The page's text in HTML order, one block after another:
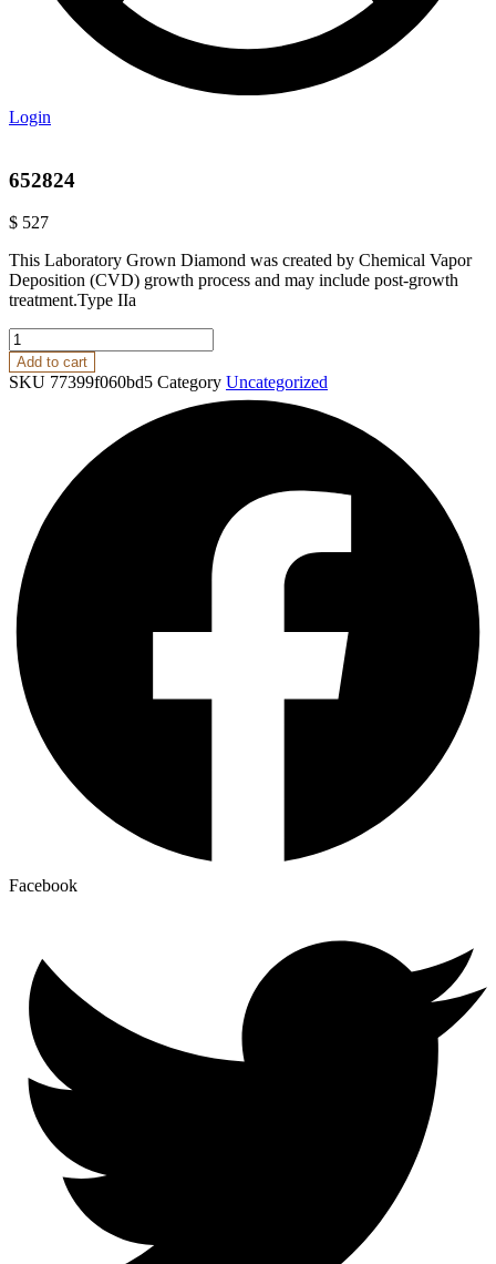
Login
652824
$ 527
This Laboratory Grown Diamond was created by Chemical Vapor
Deposition (CVD) growth process and may include post-growth
treatment.Type IIa
652824
quantity
Add to cart
SKU 77399f060bd5 Category Uncategorized
Facebook